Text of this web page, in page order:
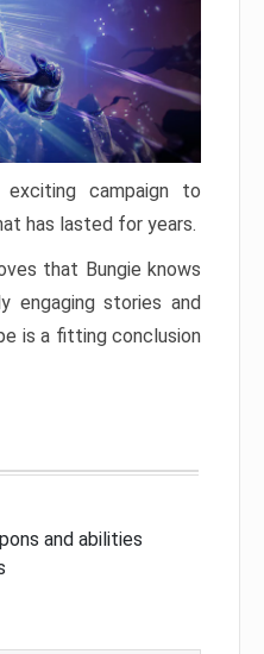
exciting campaign to
has lasted for years.
that Bungie knows
engaging stories and
is a fitting conclusion
and abilities